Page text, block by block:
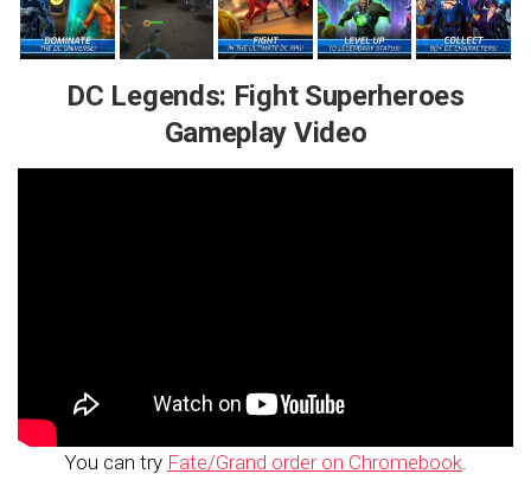
DC Legends: Fight Superheroes
Gameplay Video
You can try Fate/Grand order on Chromebook.